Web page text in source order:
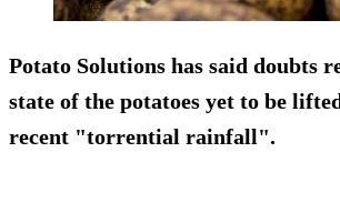
Potato Solutions has said doubts
state of the potatoes yet to be
recent "torrential rainfall".